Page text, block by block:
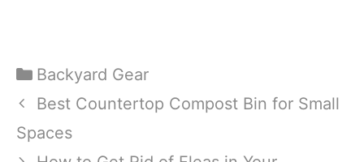
Categories
Backyard Gear
Best Countertop Compost Bin for Small
Spaces